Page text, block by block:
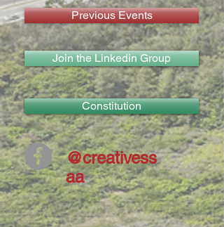
Previous Events
Join the Linkedin Group
Constitution
@creativess
aa